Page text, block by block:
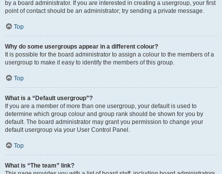
by a board administrator. If you are interested in creating a usergroup, your first
point of contact should be an administrator; try sending a private message.
Top
Why do some usergroups appear in a different colour?
It is possible for the board administrator to assign a colour to the members of a
usergroup to make it easy to identify the members of this group.
Top
What is a “Default usergroup”?
If you are a member of more than one usergroup, your default is used to
determine which group colour and group rank should be shown for you by
default. The board administrator may grant you permission to change your
default usergroup via your User Control Panel.
Top
What is “The team” link?